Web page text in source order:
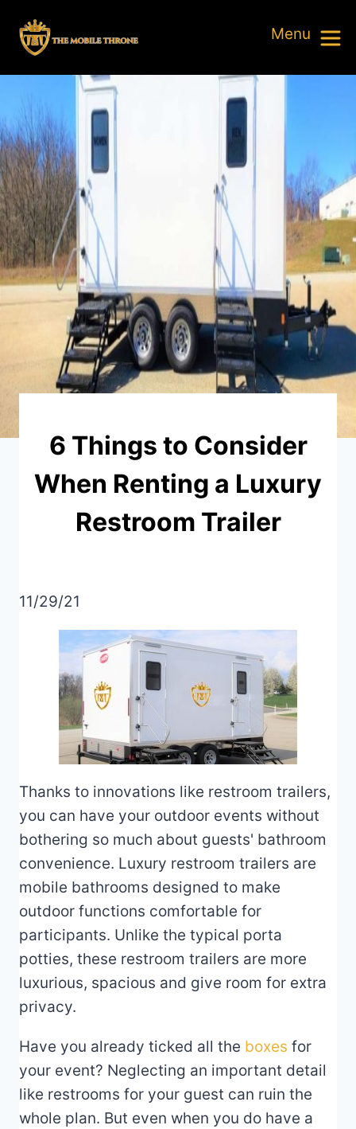
6 Things to Consider
When Renting a Luxury
Restroom Trailer
11/29/21
Thanks to innovations like restroom trailers,
you can have your outdoor events without
bothering so much about guests' bathroom
convenience. Luxury restroom trailers are
mobile bathrooms designed to make
outdoor functions comfortable for
participants. Unlike the typical porta
potties, these restroom trailers are more
luxurious, spacious and give room for extra
privacy.
Have you already ticked all the boxes for
your event? Neglecting an important detail
like restrooms for your guest can ruin the
whole plan. But even when you do have a